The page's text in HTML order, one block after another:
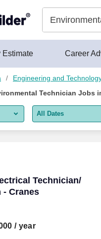
Estimate Career
Engineering and
Technician Jobs
All Dates
Last 2 days
Last week
Technician/
- Cranes
Technician/
/ year